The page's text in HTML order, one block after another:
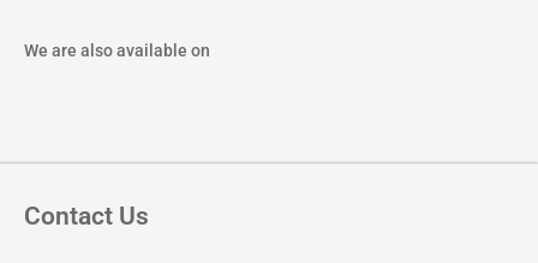
We are also available on
Contact Us